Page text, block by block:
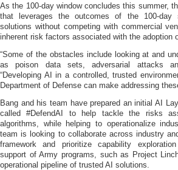
As the 100-day window concludes this summer,
that leverages the outcomes of the 100-day
solutions without competing with commercial
inherent risk factors associated with the adoption
“Some of the obstacles include looking at and
as poison data sets, adversarial attacks
“Developing AI in a controlled, trusted
Department of Defense can make addressing
Bang and his team have prepared an initial AI
called #DefendAI to help tackle the risks
algorithms, while helping to operationalize
team is looking to collaborate across industry
framework and prioritize capability
support of Army programs, such as Project
operational pipeline of trusted AI solutions.